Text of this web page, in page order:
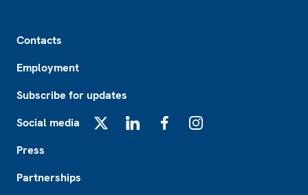
Contacts
Employment
Subscribe for updates
Social media
Press
Partnerships